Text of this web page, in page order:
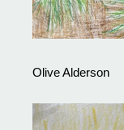
Olive Alderson